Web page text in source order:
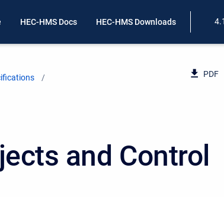
HEC-HMS Docs HEC-HMS Downloads
PDF
and Control